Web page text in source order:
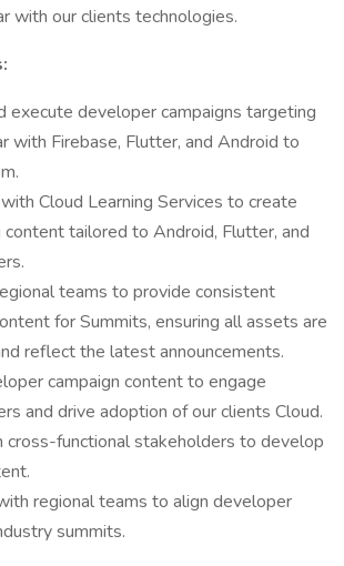
with our clients technologies.
execute developer campaigns targeting
with Firebase, Flutter, and Android to
Cloud Learning Services to create
content tailored to Android, Flutter, and
teams to provide consistent
for Summits, ensuring all assets are
reflect the latest announcements.
campaign content to engage
and drive adoption of our clients Cloud.
cross-functional stakeholders to develop
regional teams to align developer
summits.